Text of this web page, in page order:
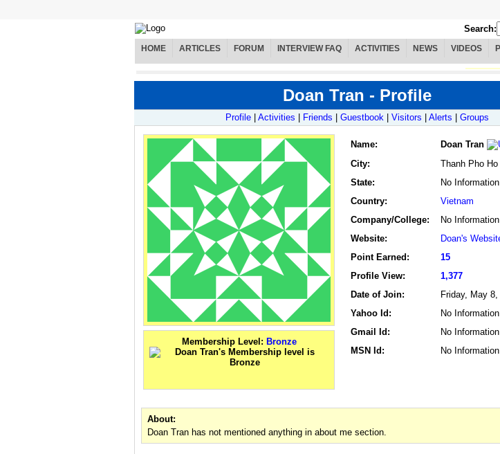
Search:
HOME ARTICLES FORUM INTERVIEW FAQ ACTIVITIES NEWS VIDEOS
Doan Tran - Profile
Profile Activities Friends Guestbook Visitors Alerts Groups
Membership Level: Bronze
Name:
Doan Tran
City:
Thanh Pho
State:
No Information
Country:
Vietnam
Company/College:
No Information
Website:
Doan's
Point Earned:
15
Profile View:
1,377
Date of Join:
Friday, May 8,
Yahoo Id:
No Information
Gmail Id:
No Information
MSN Id:
No Information
About:
Doan Tran has not mentioned anything in about me section.